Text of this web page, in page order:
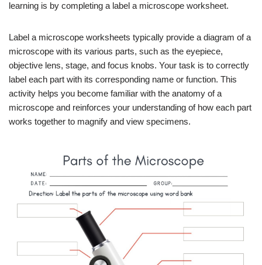
learning is by completing a label a microscope worksheet.
Label a microscope worksheets typically provide a diagram of a
microscope with its various parts, such as the eyepiece,
objective lens, stage, and focus knobs. Your task is to correctly
label each part with its corresponding name or function. This
activity helps you become familiar with the anatomy of a
microscope and reinforces your understanding of how each part
works together to magnify and view specimens.